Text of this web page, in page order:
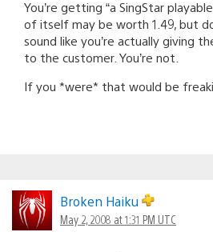
You’re getting “a SingStar
of itself may be worth 1.49, but
sound like you’re actually giving
to the customer. You’re not.
If you *were* that would be
Broken Haiku
May 2, 2008 at 1:31 PM UTC